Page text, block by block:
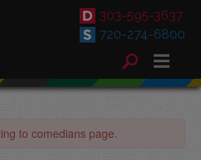
303-595-3637
720-274-6800
to comedians page.